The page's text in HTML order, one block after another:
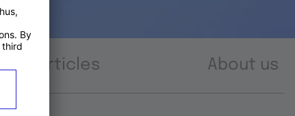
Articles About us